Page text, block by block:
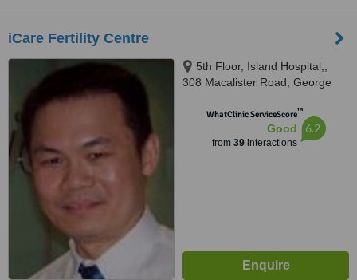
iCare Fertility Centre
5th Floor, Island Hospital,,
308 Macalister Road, George
WhatClinic ServiceScore™
Good
from 39interactions
6.2